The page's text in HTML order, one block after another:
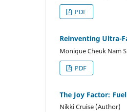
PDF
Reinventing Ultra-
Monique Cheuk Nam
PDF
The Joy Factor:
Nikki Cruise (Author)